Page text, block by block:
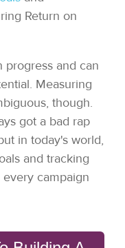
Return on
progress and can
Measuring
though.
got a bad rap
in today's world,
and tracking
campaign